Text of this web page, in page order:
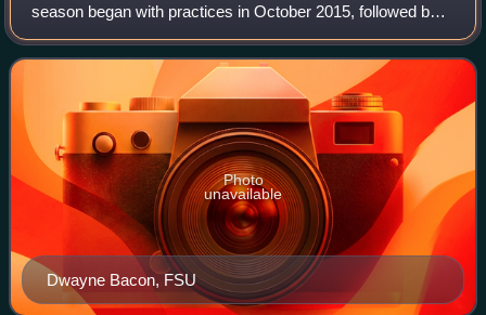
season began with practices in October 2015, followed by
the start of the 2015–16 NCAA Division I men's basketball
season in November. Conference
Dwayne Bacon, FSU
Photo
unavailable